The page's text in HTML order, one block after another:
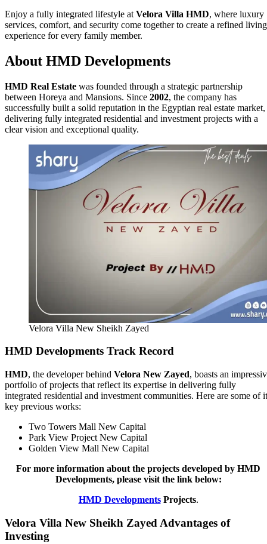
Enjoy a fully integrated lifestyle at Velora Villa HMD, where luxury
services, comfort, and security come together to create a refined living
experience for every family member.
About HMD Developments
HMD Real Estate was founded through a strategic partnership
between Horeya and Mansions. Since 2002, the company has
successfully built a solid reputation in the Egyptian real estate market,
delivering fully integrated residential and investment projects with a
clear vision and exceptional quality.
Velora Villa New Sheikh Zayed
HMD Developments Track Record
HMD, the developer behind Velora New Zayed, boasts an
portfolio of projects that reflect its expertise in delivering fully
integrated residential and investment communities. Here are some of
key previous works:
Two Towers Mall New Capital
Park View Project New Capital
Golden View Mall New Capital
For more information about the projects developed by HMD
Developments, please visit the link below:
HMD DevelopmentsProjects.
Velora Villa New Sheikh Zayed Advantages of
Investing